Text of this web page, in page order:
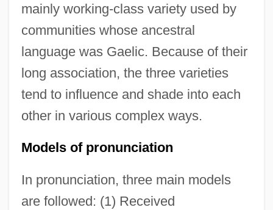
mainly working-class variety used by
communities whose ancestral
language was Gaelic. Because of their
long association, the three varieties
tend to influence and shade into each
other in various complex ways.
Models of pronunciation
In pronunciation, three main models
are followed: (1) Received